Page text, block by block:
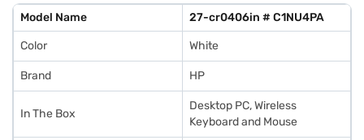
Model Name 27-cr0406in # C1NU4PA
Color White
Brand HP
In The Box
Desktop PC, Wireless
Keyboard and Mouse